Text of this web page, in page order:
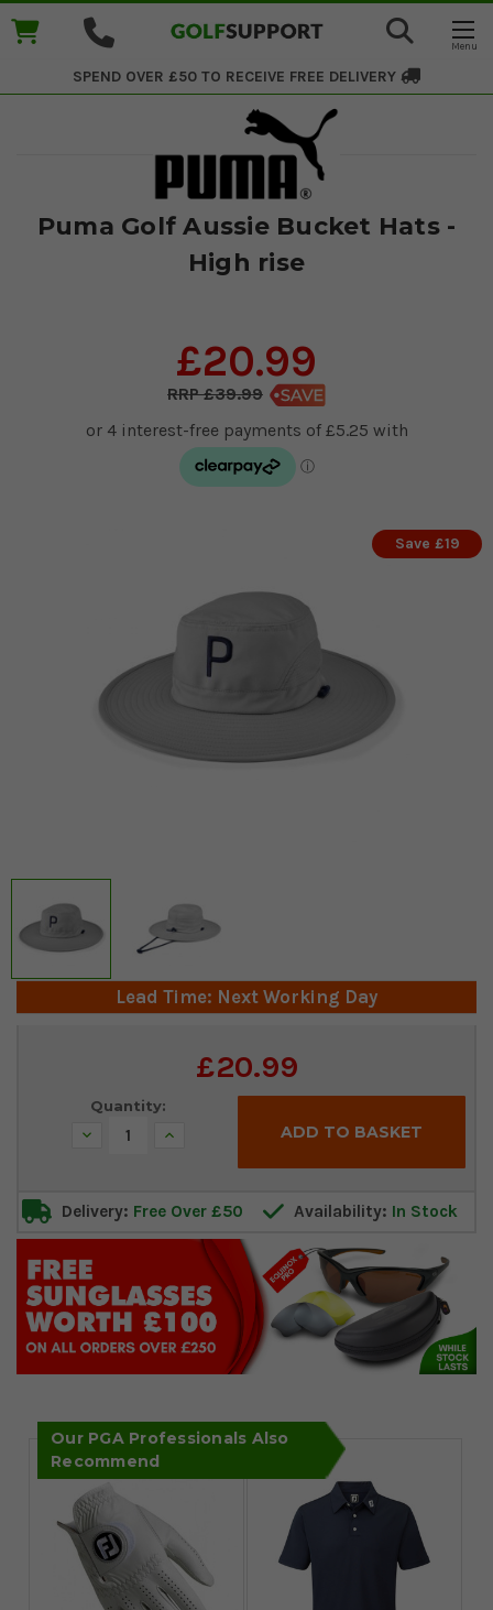
SPEND OVER £50 TO RECEIVE FREE DELIVERY
Puma Golf Aussie Bucket Hats -
High rise
£20.99
£39.99
Save £19
Lead Time: Next Working Day
£20.99
Quantity:
Decrease Increase
Delivery: Free Over £50 Availability: In Stock
Our PGA Professionals Also
Recommend